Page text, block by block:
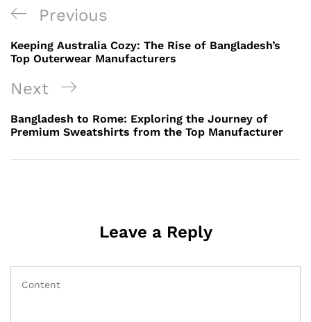
Post
navigation
Previous
Post
Previous
Keeping Australia Cozy: The Rise of Bangladesh’s
Top Outerwear Manufacturers
Next
Post
Next
Bangladesh to Rome: Exploring the Journey of
Premium Sweatshirts from the Top Manufacturer
Leave a Reply